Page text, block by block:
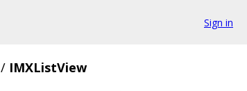
Sign in
/ IMXListView